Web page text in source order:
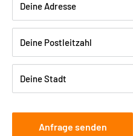
Shipping:Delivery is via
provide your telephone
freight forwarding company
you.
Deine Adresse
Deine Postleitzahl
Deine Stadt
Anfrage senden